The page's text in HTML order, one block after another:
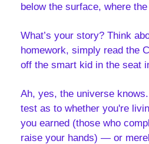
below the surface, where
What’s your story? Think
homework, simply read the
off the smart kid in the seat
Ah, yes, the universe
test as to whether you're
you earned (those who
raise your hands) — or